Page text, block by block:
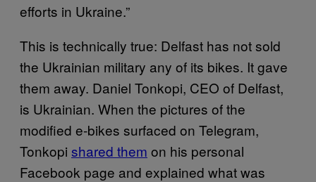
efforts in Ukraine.”
This is technically true: Delfast has not sold
the Ukrainian military any of its bikes. It gave
them away. Daniel Tonkopi, CEO of Delfast,
is Ukrainian. When the pictures of the
modified e-bikes surfaced on Telegram,
Tonkopi shared them on his personal
Facebook page and explained what was